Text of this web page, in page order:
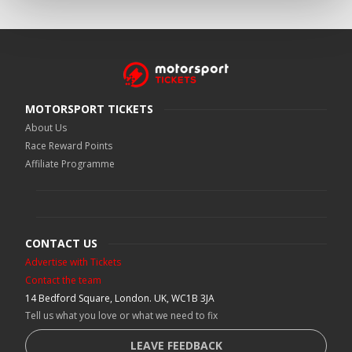
MOTORSPORT TICKETS
About Us
Race Reward Points
Affiliate Programme
CONTACT US
Advertise with Tickets
Contact the team
14 Bedford Square, London. UK, WC1B 3JA
Tell us what you love or what we need to fix
LEAVE FEEDBACK